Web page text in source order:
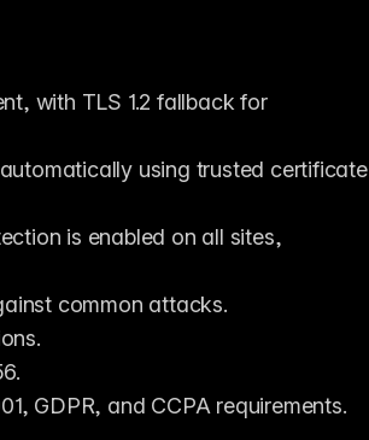
with TLS 1.2 fallback for
using trusted certificate
is enabled on all sites,
common attacks.
GDPR, and CCPA requirements.